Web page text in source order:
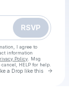
RSVP
I agree to
information
Policy . Msg
HELP for help.
a Drop like this Go